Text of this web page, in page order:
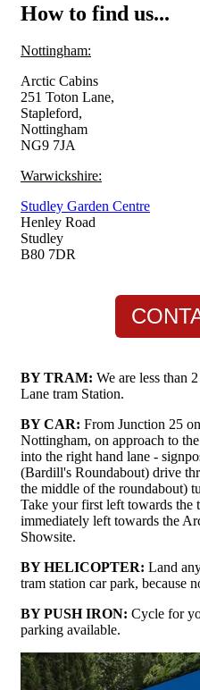
How to find us...
Nottingham:
Arctic Cabins
251 Toton Lane,
Stapleford,
Nottingham
NG9 7JA
Warwickshire:
Studley Garden Centre
Henley Road
Studley
B80 7DR
BY TRAM: We are less than
Lane tram Station.
BY CAR: From Junction 25
Nottingham, on approach to
into the right hand lane -
(Bardill's Roundabout) drive
the middle of the roundabout)
Take your first left towards the
immediately left towards the
Showsite.
BY HELICOPTER: Land
tram station car park, because
BY PUSH IRON: Cycle for
parking available.